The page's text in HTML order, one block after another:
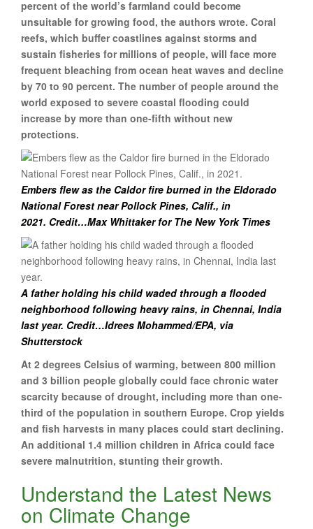
percent of the world’s farmland could become
unsuitable for growing food, the authors wrote. Coral
reefs, which buffer coastlines against storms and
sustain fisheries for millions of people, will face more
frequent bleaching from ocean heat waves and decline
by 70 to 90 percent. The number of people around the
world exposed to severe coastal flooding could
increase by more than one-fifth without new
protections.
Embers flew as the Caldor fire burned in the Eldorado
National Forest near Pollock Pines, Calif., in
2021. Credit…Max Whittaker for The New York Times
A father holding his child waded through a flooded
neighborhood following heavy rains, in Chennai, India
last year. Credit…Idrees Mohammed/EPA, via
Shutterstock
At 2 degrees Celsius of warming, between 800 million
and 3 billion people globally could face chronic water
scarcity because of drought, including more than one-
third of the population in southern Europe. Crop yields
and fish harvests in many places could start declining.
An additional 1.4 million children in Africa could face
severe malnutrition, stunting their growth.
Understand the Latest News
on Climate Change